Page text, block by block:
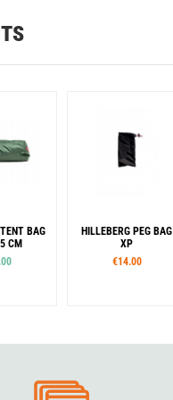
BAG
CM
Green
HILLEBERG PEG BAG
XP
€14.00